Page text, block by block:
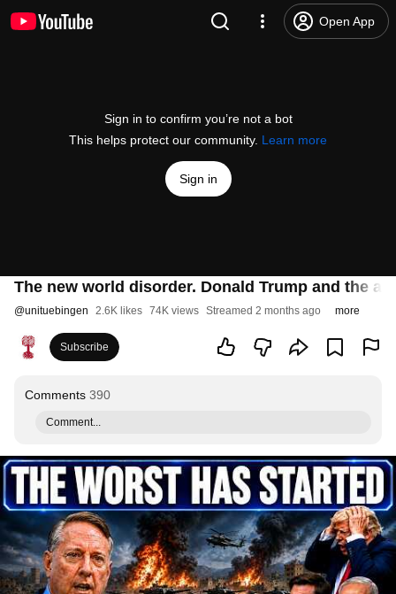
Open App
Sign in to confirm you’re not a bot
This helps protect our community. Learn more
Sign in
The new world disorder. Donald Trump and the
@unituebingen 2.6K likes 74K views Streamed 2 months ago more
Subscribe
Comments 390
Comment...